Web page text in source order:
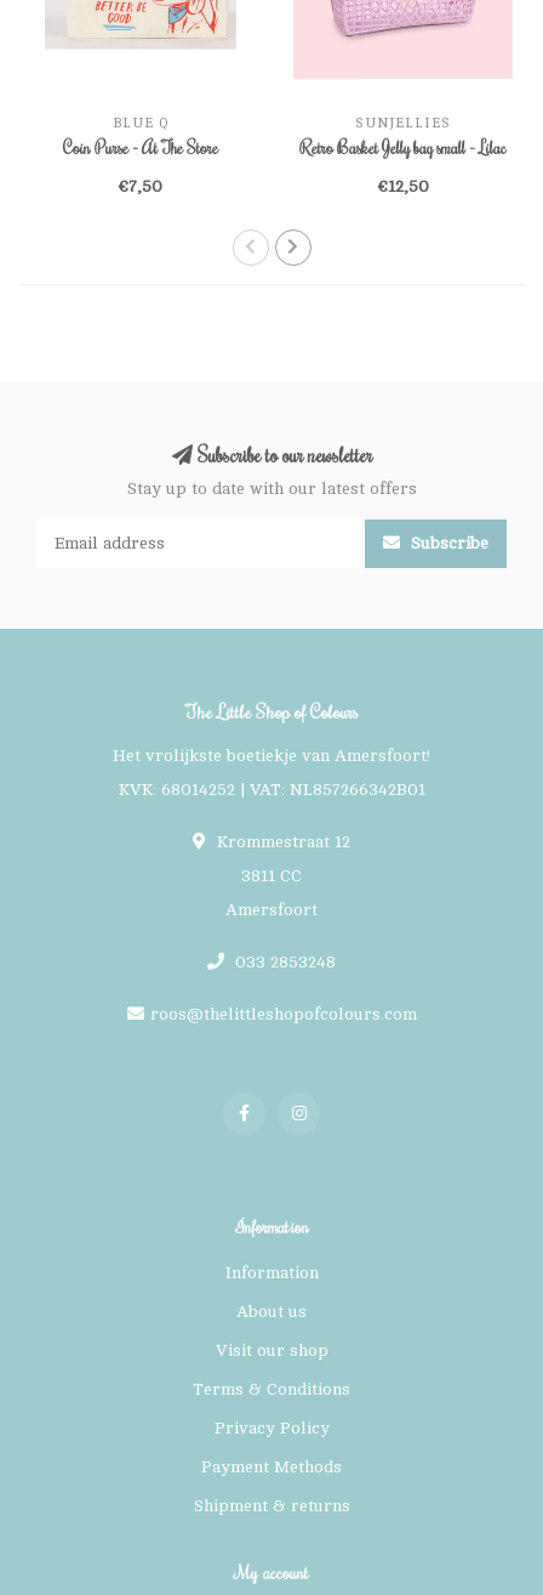
BLUE Q
Coin Purse - At The Store
€7,50
SUNJELLIES
Retro Basket Jelly bag small - Lilac
€12,50
Subscribe to our newsletter
Stay up to date with our latest offers
Subscribe
The Little Shop of Colours
Het vrolijkste boetiekje van Amersfoort!
KVK: 68014252 | VAT: NL857266342B01
Krommestraat 12
3811 CC
Amersfoort
033 2853248
roos@thelittleshopofcolours.com
Information
Information
About us
Visit our shop
Terms & Conditions
Privacy Policy
Payment Methods
Shipment & returns
My account